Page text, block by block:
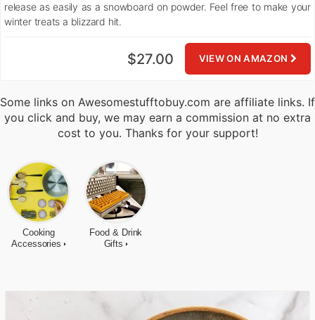
release as easily as a snowboard on powder. Feel free to make your
winter treats a blizzard hit.
VIEW ON AMAZON
$27.00
Some links on Awesomestufftobuy.com are affiliate links. If
you click and buy, we may earn a commission at no extra
cost to you. Thanks for your support!
Cooking
Accessories
Food & Drink
Gifts